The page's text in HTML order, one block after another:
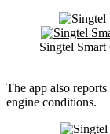
Singtel
The app also
engine conditions.